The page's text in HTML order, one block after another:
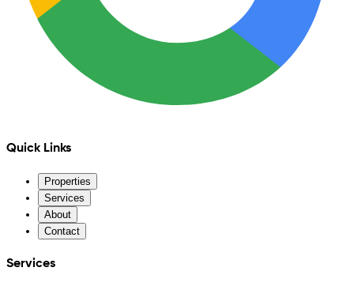
Quick Links
Properties
Services
About
Contact
Services